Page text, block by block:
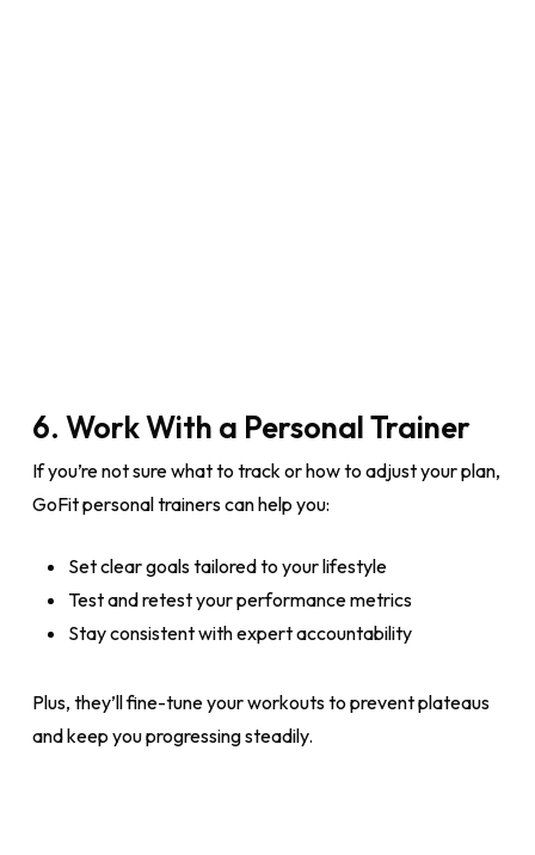
6. Work With a Personal Trainer
If you’re not sure what to track or how to adjust your plan,
GoFit personal trainers can help you:
Set clear goals tailored to your lifestyle
Test and retest your performance metrics
Stay consistent with expert accountability
Plus, they’ll fine-tune your workouts to prevent plateaus
and keep you progressing steadily.